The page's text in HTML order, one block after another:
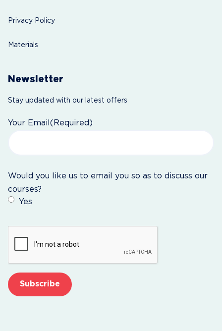
Privacy Policy
Materials
Newsletter
Stay updated with our latest offers
Your Email (Required)
Would you like us to email you so as to discuss our
courses?
Yes